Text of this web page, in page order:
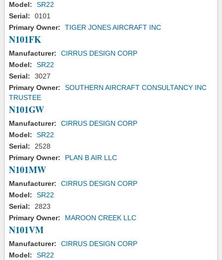
Model:
SR22
Serial:
0101
Primary Owner:
TIGER JONES AIRCRAFT INC
N101FK
Manufacturer:
CIRRUS DESIGN CORP
Model:
SR22
Serial:
3027
Primary Owner:
SOUTHERN AIRCRAFT CONSULTANCY INC
TRUSTEE
N101GW
Manufacturer:
CIRRUS DESIGN CORP
Model:
SR22
Serial:
2528
Primary Owner:
PLAN B AIR LLC
N101MW
Manufacturer:
CIRRUS DESIGN CORP
Model:
SR22
Serial:
2823
Primary Owner:
MAROON CREEK LLC
N101VM
Manufacturer:
CIRRUS DESIGN CORP
Model:
SR22